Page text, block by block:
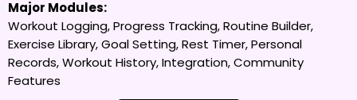
Major Modules:
Workout Logging, Progress Tracking, Routine Builder,
Exercise Library, Goal Setting, Rest Timer, Personal
Records, Workout History, Integration, Community
Features